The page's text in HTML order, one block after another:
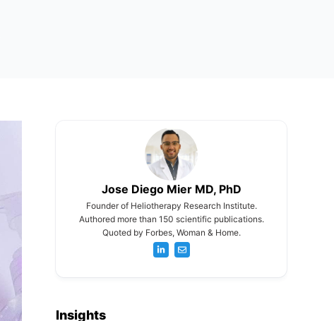
Jose Diego Mier MD, PhD
Founder of Heliotherapy Research Institute.
Authored more than 150 scientific publications.
Quoted by Forbes, Woman & Home.
Insights